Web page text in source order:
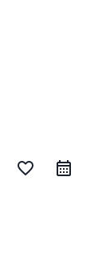
favorite_border